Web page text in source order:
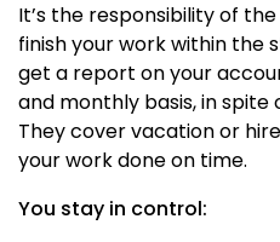
It’s the responsibility of
finish your work within the
get a report on your
and monthly basis, in
They cover vacation or
your work done on time.
You stay in control: